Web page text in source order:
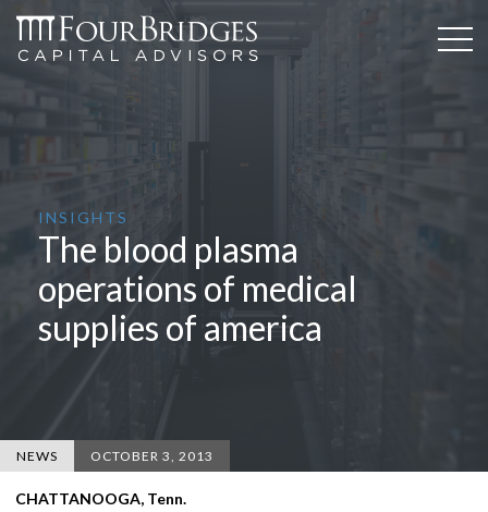
INSIGHTS
The blood plasma
operations of medical
supplies of america
NEWS OCTOBER 3, 2013
CHATTANOOGA, Tenn.